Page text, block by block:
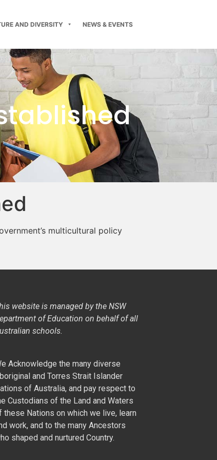
AND DIVERSITY NEWS & EVENTS
multicultural policy
website is managed by the NSW
of Education on behalf of all
schools.
Acknowledge the many diverse
and Torres Strait Islander
of Australia, and pay respect to
Custodians of the Land and Waters
these Nations on which we live, learn
work, and to the many Ancestors
shaped and nurtured Country.